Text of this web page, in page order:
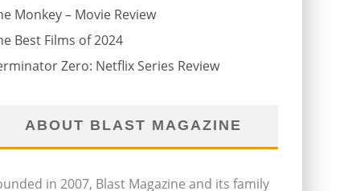
Monkey – Movie Review
Best Films of 2024
Zero: Netflix Series Review
ABOUT BLAST MAGAZINE
in 2007, Blast Magazine and its family